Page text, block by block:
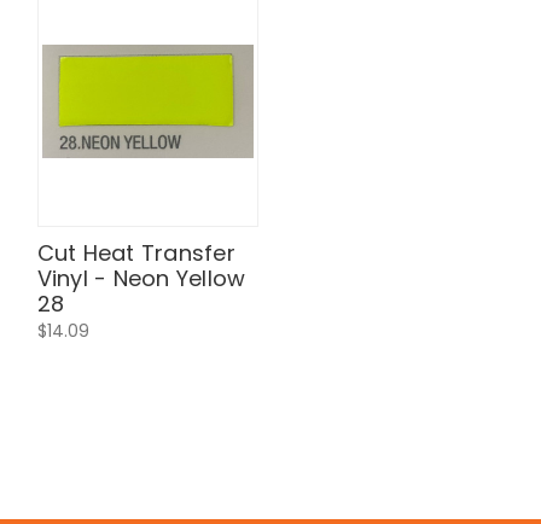
Cut Heat Transfer
Vinyl - Neon Yellow
28
$14.09